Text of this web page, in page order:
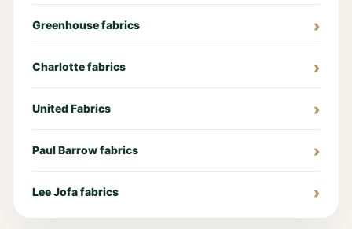
Greenhouse fabrics
Charlotte fabrics
United Fabrics
Paul Barrow fabrics
Lee Jofa fabrics